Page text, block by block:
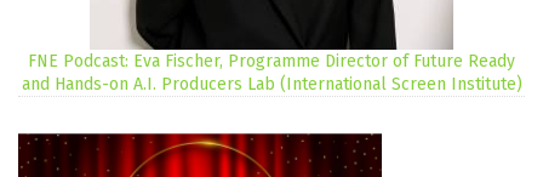
FNE Podcast: Eva Fischer, Programme Director of Future Ready
and Hands-on A.I. Producers Lab (International Screen Institute)